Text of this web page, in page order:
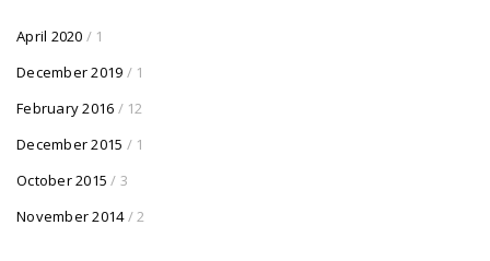
April 2020 / 1
December 2019 / 1
February 2016 / 12
December 2015 / 1
October 2015 / 3
November 2014 / 2